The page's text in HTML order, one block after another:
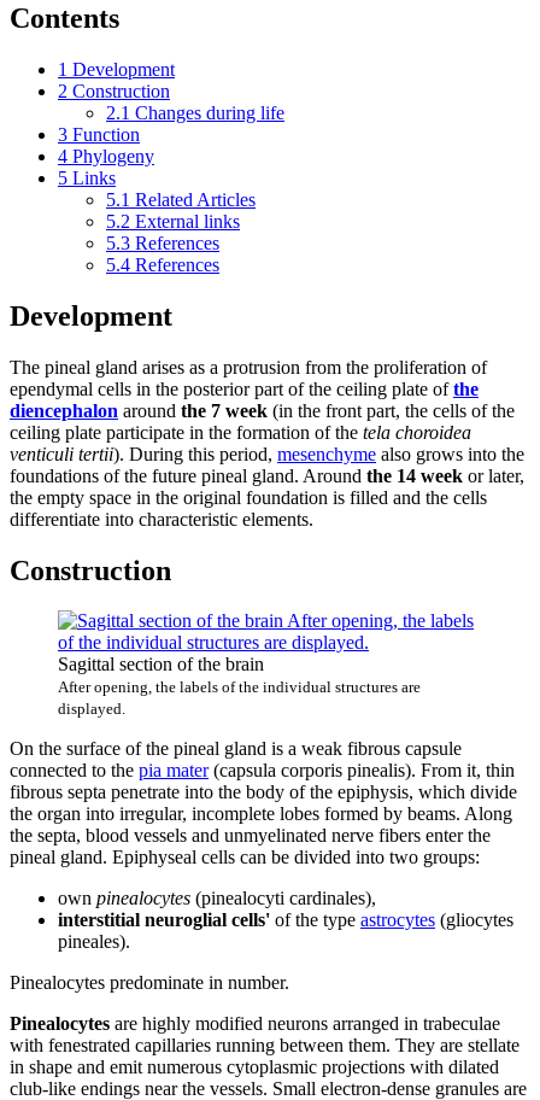
Contents
1 Development
2 Construction
2.1 Changes during life
3 Function
4 Phylogeny
5 Links
5.1 Related Articles
5.2 External links
5.3 References
5.4 References
Development
The pineal gland arises as a protrusion from the proliferation of
ependymal cells in the posterior part of the ceiling plate ofthe
diencephalon around the 7 week (in the front part, the cells of the
ceiling plate participate in the formation of the tela choroidea
venticuli tertii). During this period, mesenchyme also grows into the
foundations of the future pineal gland. Around the 14 week or later,
the empty space in the original foundation is filled and the cells
differentiate into characteristic elements.
Construction
Sagittal section of the brain
After opening, the labels of the individual structures are
displayed.
On the surface of the pineal gland is a weak fibrous capsule
connected to the pia mater(capsula corporis pinealis). From it, thin
fibrous septa penetrate into the body of the epiphysis, which divide
the organ into irregular, incomplete lobes formed by beams. Along
the septa, blood vessels and unmyelinated nerve fibers enter the
pineal gland. Epiphyseal cells can be divided into two groups:
own pinealocytes (pinealocyti cardinales),
interstitial neuroglial cells' of the type astrocytes (gliocytes
pineales).
Pinealocytes predominate in number.
Pinealocytes are highly modified neurons arranged in trabeculae
with fenestrated capillaries running between them. They are stellate
in shape and emit numerous cytoplasmic projections with dilated
club-like endings near the vessels. Small electron-dense granules are